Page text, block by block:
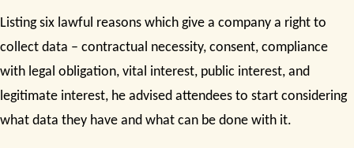
Listing six lawful reasons which give a company a right to
collect data – contractual necessity, consent, compliance
with legal obligation, vital interest, public interest, and
legitimate interest, he advised attendees to start considering
what data they have and what can be done with it.